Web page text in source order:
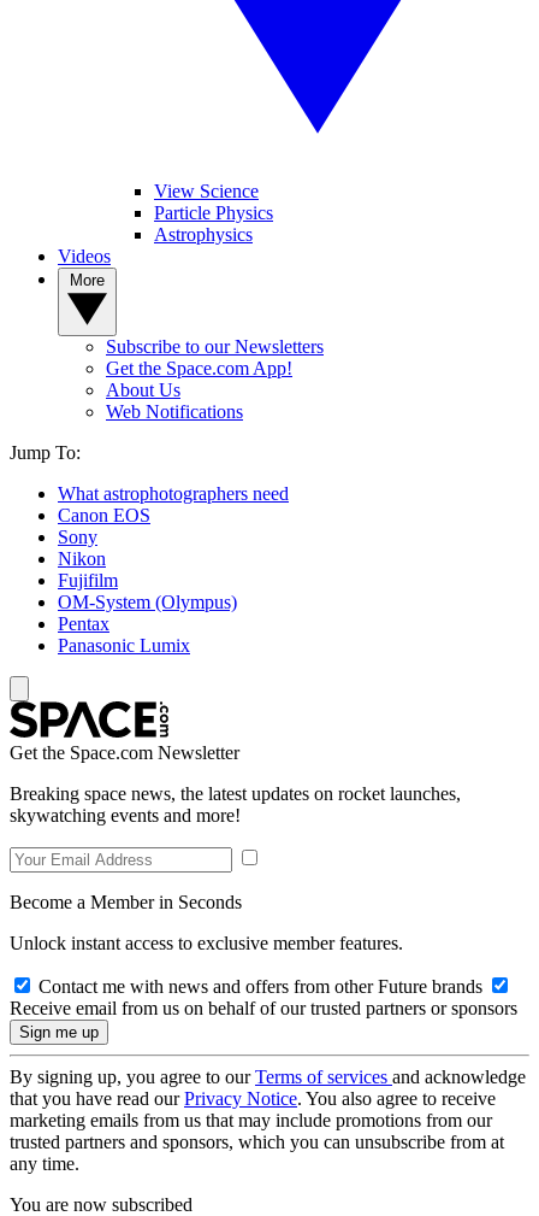
View Science
Particle Physics
Astrophysics
Videos
Subscribe to our Newsletters
Get the Space.com App!
About Us
Web Notifications
Jump To:
What astrophotographers need
Canon EOS
Sony
Nikon
Fujifilm
OM-System (Olympus)
Pentax
Panasonic Lumix
Get the Space.com Newsletter
Breaking space news, the latest updates on rocket launches,
skywatching events and more!
Become a Member in Seconds
Unlock instant access to exclusive member features.
Contact me with news and offers from other Future brands
Receive email from us on behalf of our trusted partners or sponsors
By signing up, you agree to ourTerms of services and acknowledge
that you have read ourPrivacy Notice. You also agree to receive
marketing emails from us that may include promotions from our
trusted partners and sponsors, which you can unsubscribe from at
any time.
You are now subscribed